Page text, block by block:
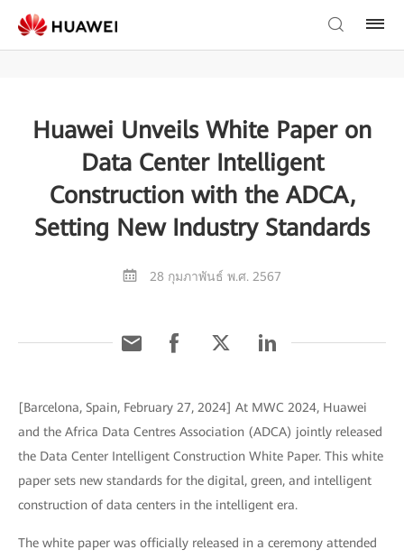
Huawei Unveils White Paper on
Data Center Intelligent
Construction with the ADCA,
Setting New Industry Standards
28 กุมภาพันธ์ พ.ศ. 2567
[Barcelona, Spain, February 27, 2024] At MWC 2024, Huawei
and the Africa Data Centres Association (ADCA) jointly released
the Data Center Intelligent Construction White Paper. This white
paper sets new standards for the digital, green, and intelligent
construction of data centers in the intelligent era.
The white paper was officially released in a ceremony attended